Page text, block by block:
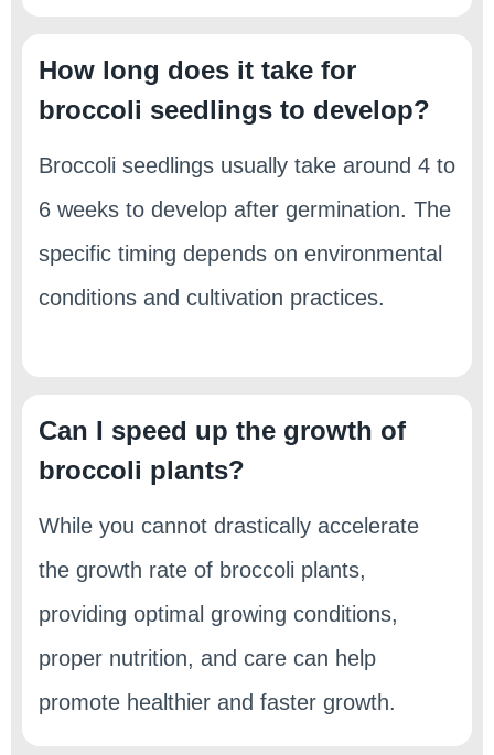
How long does it take for
broccoli seedlings to develop?
Broccoli seedlings usually take around 4 to
6 weeks to develop after germination. The
specific timing depends on environmental
conditions and cultivation practices.
Can I speed up the growth of
broccoli plants?
While you cannot drastically accelerate
the growth rate of broccoli plants,
providing optimal growing conditions,
proper nutrition, and care can help
promote healthier and faster growth.